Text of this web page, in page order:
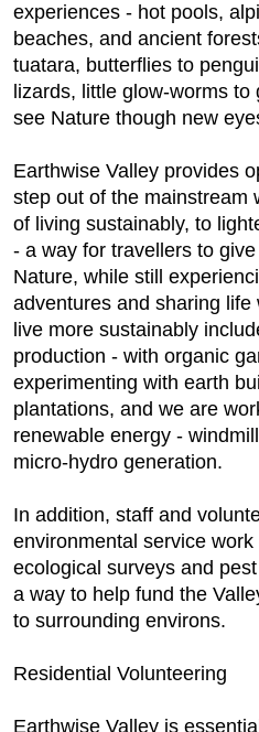
experiences - hot pools,
beaches, and ancient
tuatara, butterflies to
lizards, little glow-worms to
see Nature though new
Earthwise Valley provides
step out of the mainstream
of living sustainably, to
- a way for travellers to
Nature, while still
adventures and sharing
live more sustainably
production - with organic
experimenting with earth
plantations, and we are
renewable energy -
micro-hydro generation.
In addition, staff and
environmental service
ecological surveys and
a way to help fund the
to surrounding environs.
Residential Volunteering
Earthwise Valley is